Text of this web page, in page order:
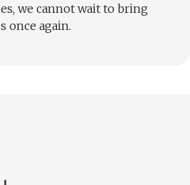
we cannot wait to bring
once again.